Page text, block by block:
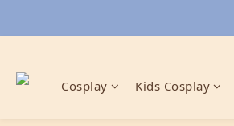
Cosplay Kids Cosplay